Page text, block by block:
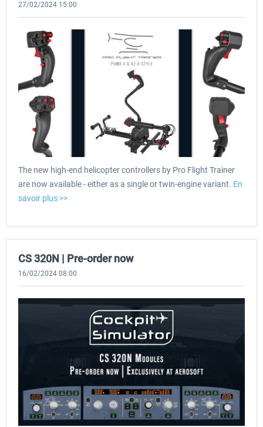
27/02/2024 15:00
The new high-end helicopter controllers by Pro Flight Trainer
are now available - either as a single or twin-engine variant. En
savoir plus >>
CS 320N | Pre-order now
16/02/2024 08:00